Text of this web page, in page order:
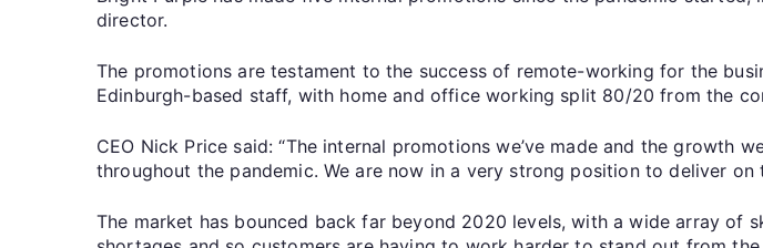
director.
The promotions are testament to the success of remote-working for the
Edinburgh-based staff, with home and office working split 80/20 from the
CEO Nick Price said: “The internal promotions we’ve made and the growth
throughout the pandemic. We are now in a very strong position to deliver
The market has bounced back far beyond 2020 levels, with a wide array of